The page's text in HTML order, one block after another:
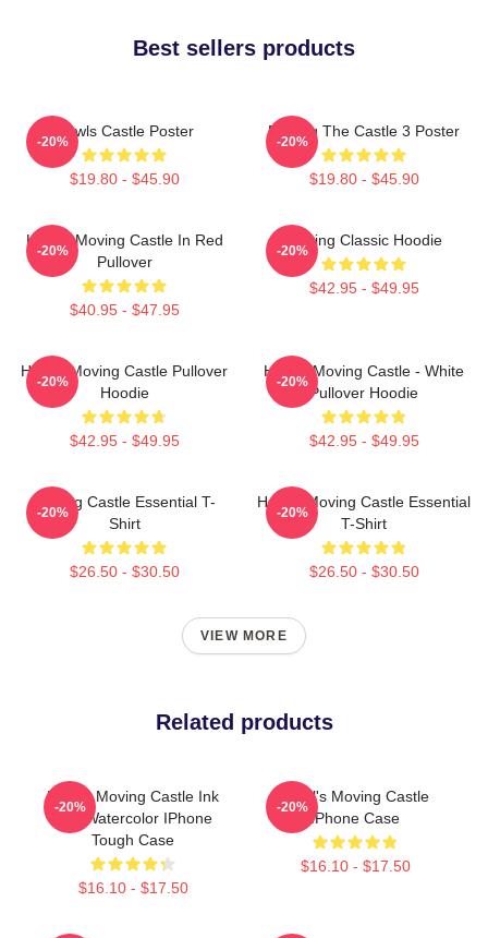
Best sellers products
Howls Castle Poster
$19.80 - $45.90
-20%
Moving The Castle 3 Poster
$19.80 - $45.90
-20%
Howl's Moving Castle In Red
Pullover
$40.95 - $47.95
-20%
Moving Classic Hoodie
$42.95 - $49.95
-20%
Howl's Moving Castle Pullover
Hoodie
$42.95 - $49.95
-20%
Howl's Moving Castle - White
Pullover Hoodie
$42.95 - $49.95
-20%
Moving Castle Essential T-
Shirt
$26.50 - $30.50
-20%
Howl's Moving Castle Essential
T-Shirt
$26.50 - $30.50
-20%
VIEW MORE
Related products
Howl's Moving Castle Ink
And Watercolor IPhone
Tough Case
$16.10 - $17.50
-20%
Howl's Moving Castle
IPhone Case
$16.10 - $17.50
-20%